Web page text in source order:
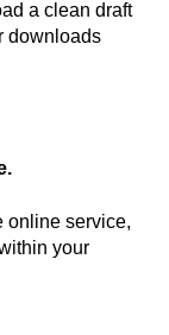
a clean draft
downloads
online service,
your